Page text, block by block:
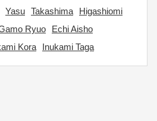
Yasu Takashima
Higashiomi
Ryuo
Echi Aisho
Kora Inukami Taga